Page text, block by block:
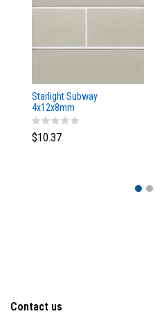
Starlight Subway
4x12x8mm
$10.37
Contact us